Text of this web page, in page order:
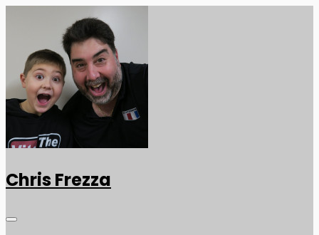
Chris Frezza